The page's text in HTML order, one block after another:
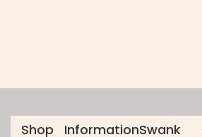
Shop InformationSwank